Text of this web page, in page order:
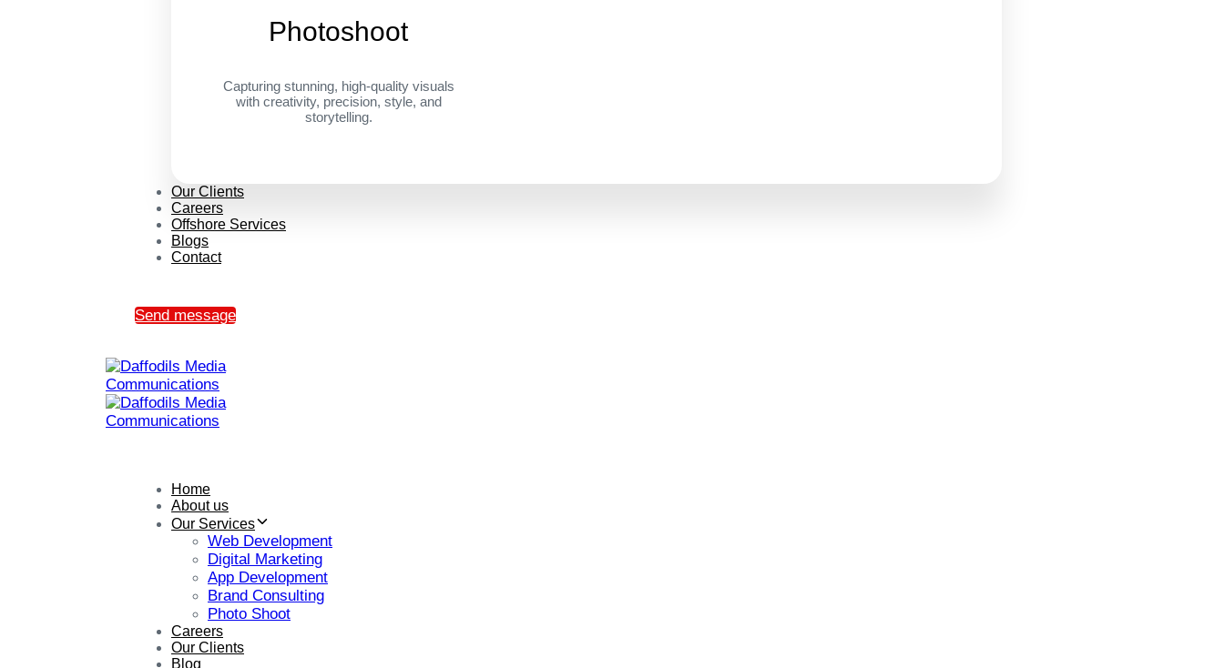
Photoshoot
Capturing stunning, high-quality visuals
with creativity, precision, style, and
storytelling.
Our Clients
Careers
Offshore Services
Blogs
Contact
Send message
Home
About us
Our Services
Web Development
Digital Marketing
App Development
Brand Consulting
Photo Shoot
Careers
Our Clients
Blog